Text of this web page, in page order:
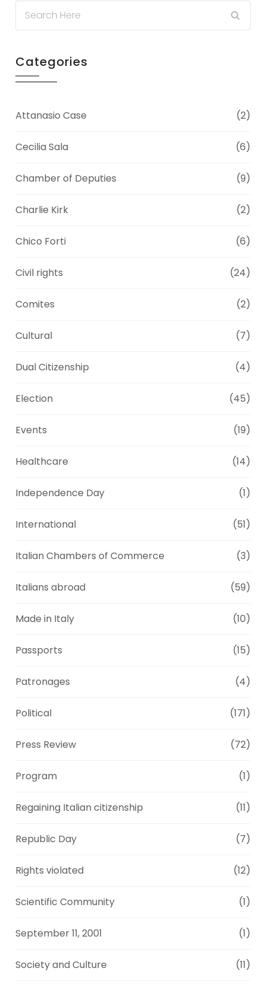
Categories
Attanasio Case (2)
Cecilia Sala (6)
Chamber of Deputies (9)
Charlie Kirk (2)
Chico Forti (6)
Civil rights (24)
Comites (2)
Cultural (7)
Dual Citizenship (4)
Election (45)
Events (19)
Healthcare (14)
Independence Day (1)
International (51)
Italian Chambers of Commerce (3)
Italians abroad (59)
Made in Italy (10)
Passports (15)
Patronages (4)
Political (171)
Press Review (72)
Program (1)
Regaining Italian citizenship (11)
Republic Day (7)
Rights violated (12)
Scientific Community (1)
September 11, 2001 (1)
Society and Culture (11)